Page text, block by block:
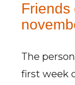
Friends
The
first week